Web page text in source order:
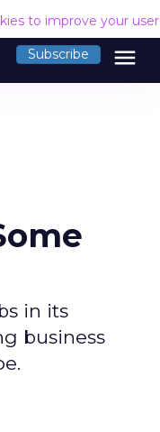
to improve your
Subscribe menu
in its
business